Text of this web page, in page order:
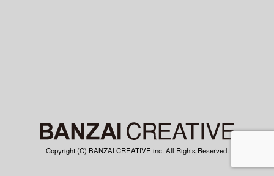
Copyright (C) BANZAI CREATIVE inc. All Rights Reserved.